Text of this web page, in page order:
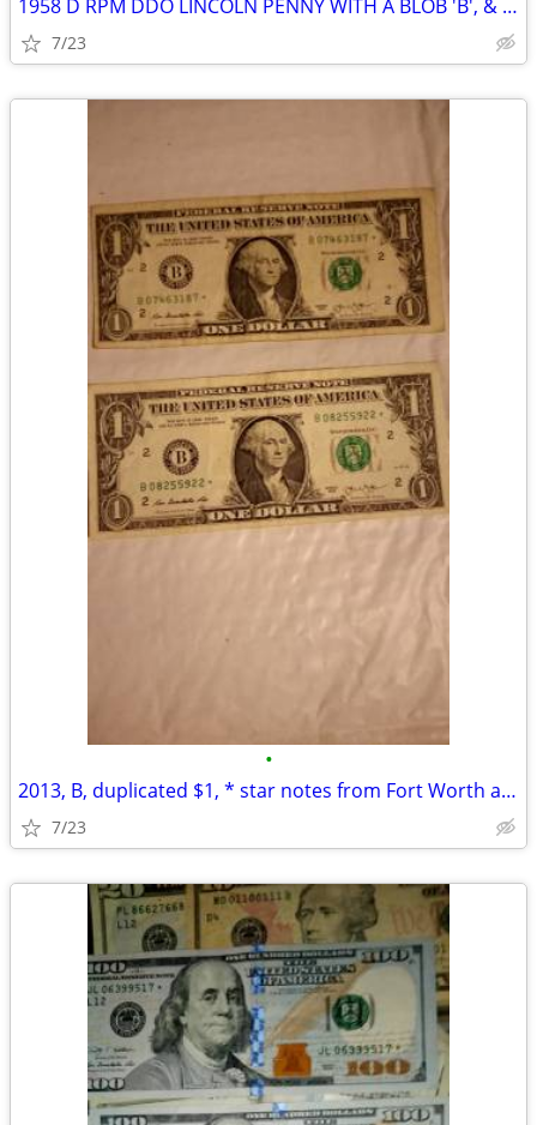
1958 D RPM DDO LINCOLN PENNY WITH A BLOB 'B', & BETWEEN 9 & D
7/23
•
2013, B, duplicated $1, * star notes from Fort Worth and DC
7/23